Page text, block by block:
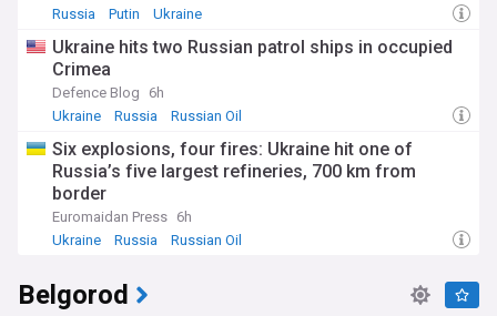
Russia
Putin Ukraine
Ukraine hits two Russian patrol ships in occupied
Crimea
Defence Blog
6h
Ukraine
Russia Russian Oil
Six explosions, four fires: Ukraine hit one of
Russia’s five largest refineries, 700 km from
border
Euromaidan Press 6h
Ukraine
Russia Russian Oil
Belgorod